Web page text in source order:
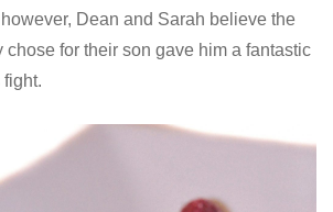
Dean and Sarah believe the
chose for their son gave him a fantastic